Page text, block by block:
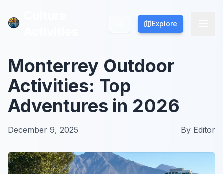
Explore
Explore
Monterrey Outdoor
Activities: Top
Adventures in 2026
December 9, 2025 By Editor